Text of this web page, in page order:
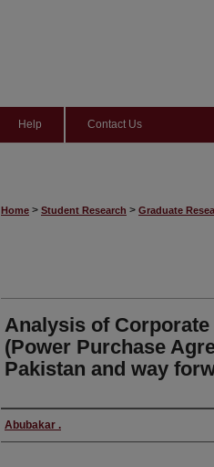
Help Contact Us
Home > Student Research > Graduate
Analysis of Corporate
(Power Purchase
Pakistan and way
Author
Abubakar .